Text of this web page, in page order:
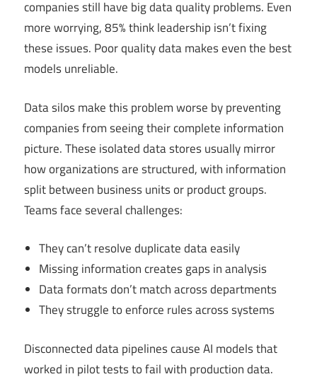
companies still have big data quality problems. Even
more worrying, 85% think leadership isn’t fixing
these issues. Poor quality data makes even the best
models unreliable.
Data silos make this problem worse by preventing
companies from seeing their complete information
picture. These isolated data stores usually mirror
how organizations are structured, with information
split between business units or product groups.
Teams face several challenges:
They can’t resolve duplicate data easily
Missing information creates gaps in analysis
Data formats don’t match across departments
They struggle to enforce rules across systems
Disconnected data pipelines cause AI models that
worked in pilot tests to fail with production data.